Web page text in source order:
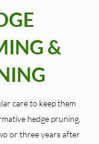
&
care to keep them
hedge pruning,
or three years after